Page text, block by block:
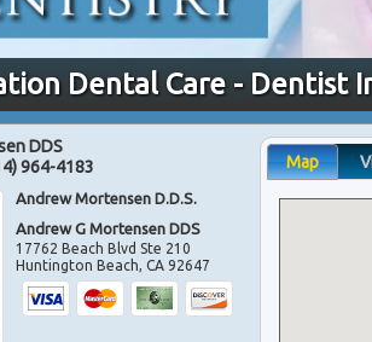
Dental Care - Dentist
DDS
964-4183
Andrew Mortensen D.D.S.
Andrew G Mortensen DDS
17762 Beach Blvd Ste 210
Huntington Beach,CA 92647
Map